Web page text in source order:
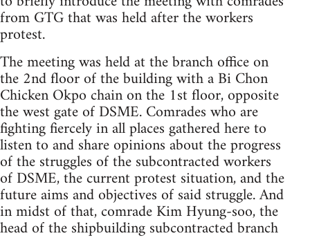
from GTG that was held after the workers
protest.
The meeting was held at the branch office on
the 2nd floor of the building with a Bi Chon
Chicken Okpo chain on the 1st floor, opposite
the west gate of DSME. Comrades who are
fighting fiercely in all places gathered here to
listen to and share opinions about the progress
of the struggles of the subcontracted workers
of DSME, the current protest situation, and the
future aims and objectives of said struggle. And
in midst of that, comrade Kim Hyung-soo, the
head of the shipbuilding subcontracted branch